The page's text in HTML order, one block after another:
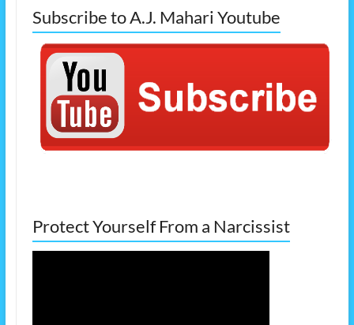
Subscribe to A.J. Mahari Youtube
Protect Yourself From a Narcissist